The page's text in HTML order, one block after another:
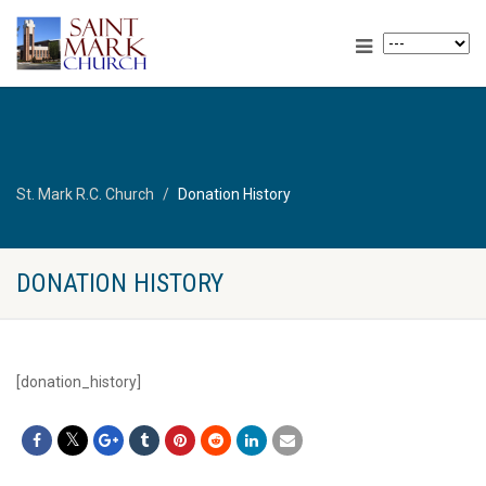
St. Mark R.C. Church Donation History
DONATION HISTORY
[donation_history]